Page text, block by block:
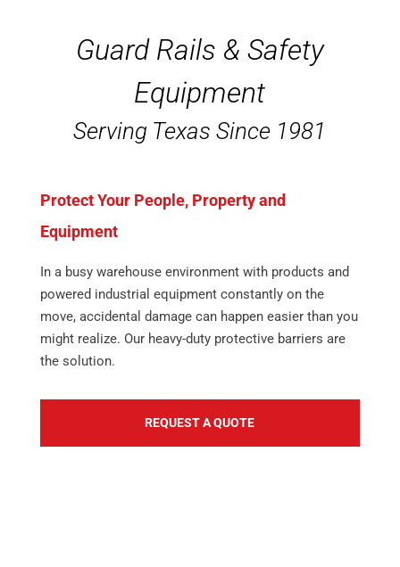
Guard Rails & Safety
Equipment
Serving Texas Since 1981
Protect Your People, Property and
Equipment
In a busy warehouse environment with products and
powered industrial equipment constantly on the
move, accidental damage can happen easier than you
might realize. Our heavy-duty protective barriers are
the solution.
REQUEST A QUOTE